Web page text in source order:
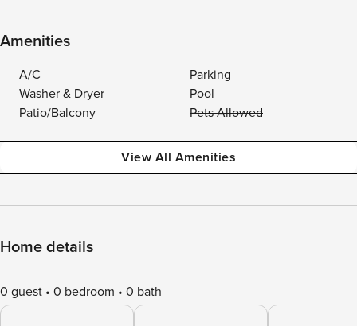
Amenities
A/C
Parking
Washer & Dryer
Pool
Patio/Balcony
Pets Allowed
View All Amenities
Home details
0 guest 0 bedroom 0 bath